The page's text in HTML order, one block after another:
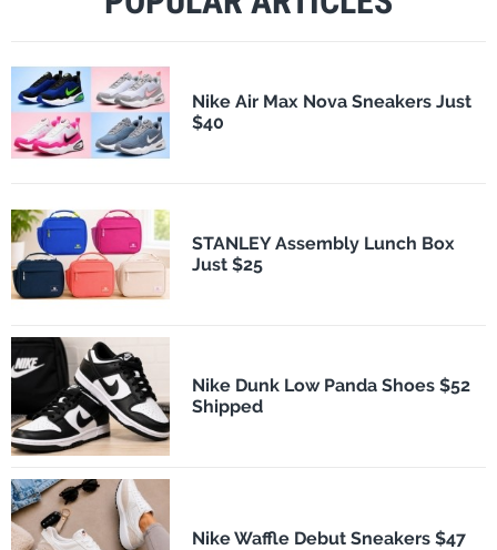
Nike Air Max Nova Sneakers Just
$40
STANLEY Assembly Lunch Box
Just $25
Nike Dunk Low Panda Shoes $52
Shipped
Nike Waffle Debut Sneakers $47